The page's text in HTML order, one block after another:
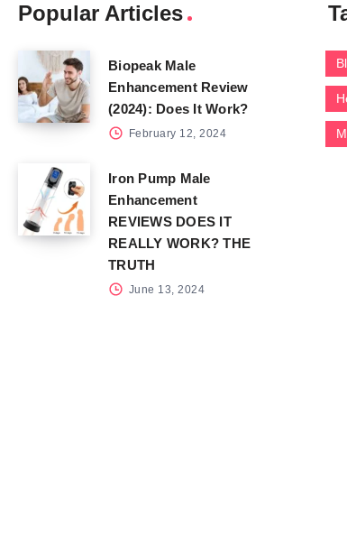
Popular Articles
Biopeak Male
Enhancement Review
(2024): Does It Work?
February 12, 2024
Iron Pump Male
Enhancement
REVIEWS DOES IT
REALLY WORK? THE
TRUTH
June 13, 2024